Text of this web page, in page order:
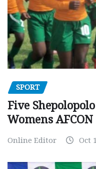
SPORT
Five
Womens
Online Editor Oct